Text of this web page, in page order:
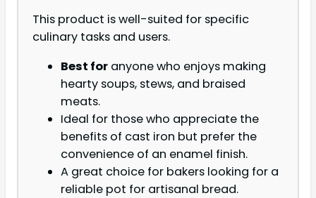
This product is well-suited for specific
culinary tasks and users.
Best for anyone who enjoys making
hearty soups, stews, and braised
meats.
Ideal for those who appreciate the
benefits of cast iron but prefer the
convenience of an enamel finish.
A great choice for bakers looking for a
reliable pot for artisanal bread.